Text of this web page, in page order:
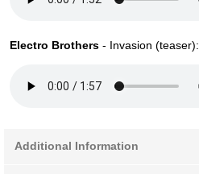
Electro Brothers - Invasion (teaser):
Additional Information